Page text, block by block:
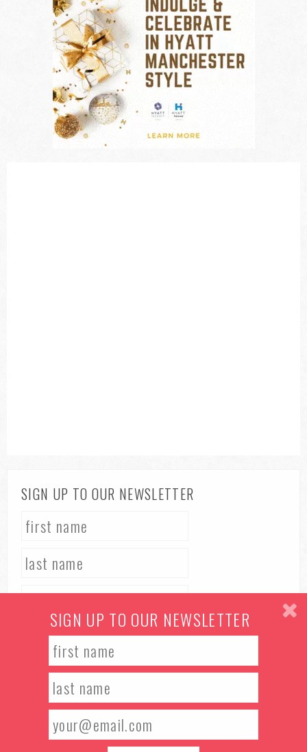
SIGN UP TO OUR NEWSLETTER
TERMS & CONDITIONS
PRIVACY POLICY
SIGN UP TO OUR NEWSLETTER